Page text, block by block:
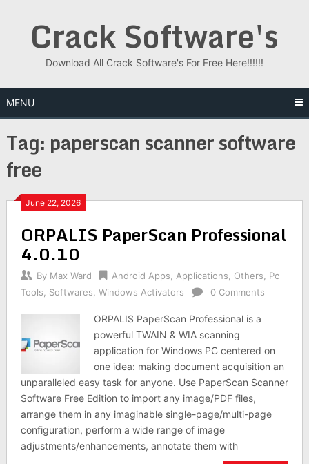
Crack Software's
Download All Crack Software's For Free Here!!!!!!
MENU
Tag: paperscan scanner software
free
June 22, 2026
ORPALIS PaperScan Professional
4.0.10
By Max Ward Android Apps Applications Others
Pc
Tools
Softwares Windows Activators 0 Comments
ORPALIS PaperScan Professional is a
powerful TWAIN & WIA scanning
application for Windows PC centered on
one idea: making document acquisition an
unparalleled easy task for anyone. Use PaperScan Scanner
Software Free Edition to import any image/PDF files,
arrange them in any imaginable single-page/multi-page
configuration, perform a wide range of image
adjustments/enhancements, annotate them with